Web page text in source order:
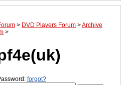
> DVD Players Forum >Archive
>
forgot?